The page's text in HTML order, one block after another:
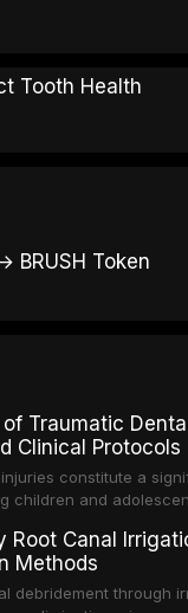
Tooth Health
BRUSH Token
Traumatic
Clinical Protocols
constitute a
children and
Traumatology
of these
Root Canal
Methods
debridement through